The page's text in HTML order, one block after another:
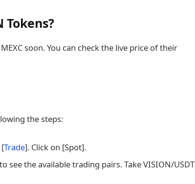
Tokens?
soon. You can check the live price of their
the steps:
Trade]. Click on [Spot].
see the available trading pairs. Take VISION/USDT